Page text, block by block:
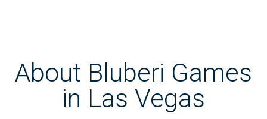
About Bluberi Games
in Las Vegas